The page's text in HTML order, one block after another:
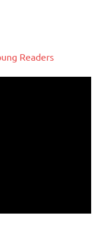
Readers